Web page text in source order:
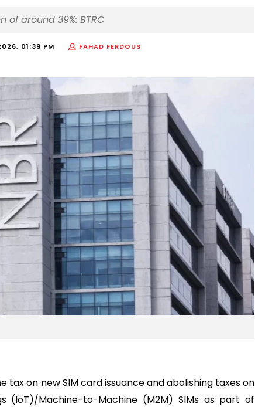
around 39%: BTRC
01:39 PM
FAHAD FERDOUS
on new SIM card issuance and abolishing taxes on
(IoT)/Machine-to-Machine (M2M) SIMs as part of